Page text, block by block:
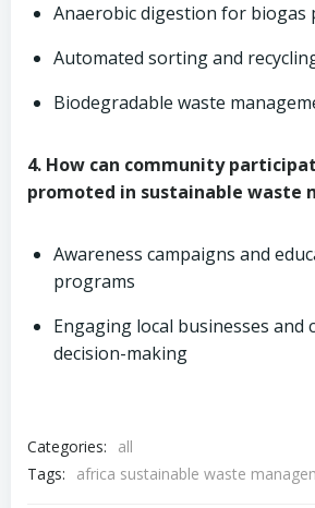
Anaerobic digestion for biogas
Automated sorting and
Biodegradable waste
4. How can community
promoted in sustainable waste
Awareness campaigns and
programs
Engaging local businesses and
decision-making
Categories:
all
Tags:
africa sustainable waste